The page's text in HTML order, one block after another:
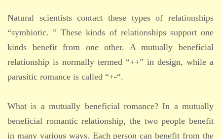
Natural scientists contact these types of relationships
“symbiotic. ” These kinds of relationships support one
kinds benefit from one other. A mutually beneficial
relationship is normally termed “++” in design, while a
parasitic romance is called “+-“.
What is a mutually beneficial romance? In a mutually
beneficial romantic relationship, the two people benefit
in many various ways. Each person can benefit from the